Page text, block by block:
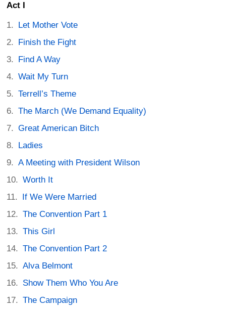
Act I
Let Mother Vote
Finish the Fight
Find A Way
Wait My Turn
Terrell’s Theme
The March (We Demand Equality)
Great American Bitch
Ladies
A Meeting with President Wilson
Worth It
If We Were Married
The Convention Part 1
This Girl
The Convention Part 2
Alva Belmont
Show Them Who You Are
The Campaign